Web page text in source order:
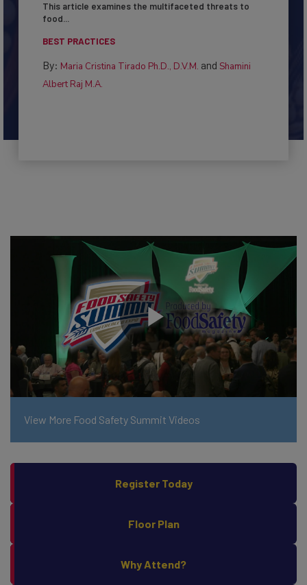
This article examines the multifaceted threats to
food...
BEST PRACTICES
By: Maria Cristina Tirado Ph.D., D.V.M. and Shamini
Albert Raj M.A.
View More Food Safety Summit Videos
Register Today
Floor Plan
Why Attend?